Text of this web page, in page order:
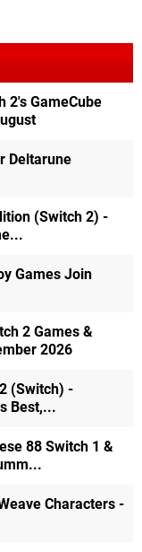
2's GameCube
Deltarune
(Switch 2) -
Games Join
2 Games &
2026
(Switch) -
Best,...
88 Switch 1 &
Characters -